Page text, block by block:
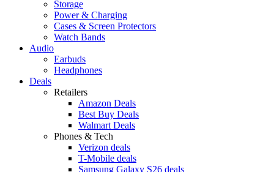
Storage
Power & Charging
Cases & Screen Protectors
Watch Bands
Audio
Earbuds
Headphones
Deals
Retailers
Amazon Deals
Best Buy Deals
Walmart Deals
Phones & Tech
Verizon deals
T-Mobile deals
Samsung Galaxy S26 deals